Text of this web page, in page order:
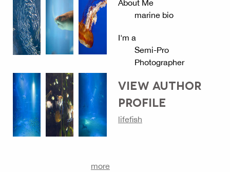
more
About Me
marine bio
I'm a
Semi-Pro
Photographer
VIEW AUTHOR
PROFILE
lifefish